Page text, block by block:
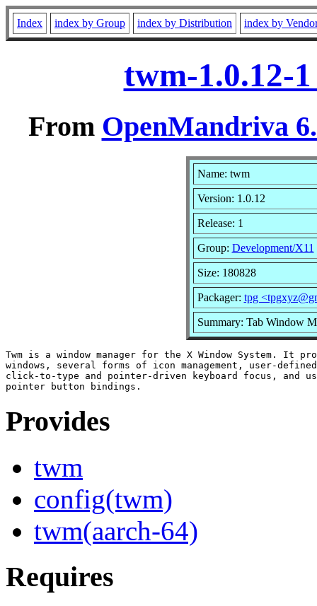
Index index by Group index by Distribution index by
twm-1.0.12-
From OpenMandriva
Name: twm
Version: 1.0.12
Release: 1
Group: Development/X11
Size: 180828
Packager: tpg
Summary: Tab Window
Twm is a window manager for the X Window System. It
windows, several forms of icon management, user-
click-to-type and pointer-driven keyboard focus, and
Provides
twm
config(twm)
twm(aarch-64)
Requires